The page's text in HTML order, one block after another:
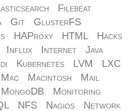
Filebeat
Git
GlusterFS
HAProxy HTML
Hacks
Influx Internet
Java
Kubernetes LVM
LXC
Mac Macintosh
Mail
MongoDB
Monitoring
NFS Nagios Network